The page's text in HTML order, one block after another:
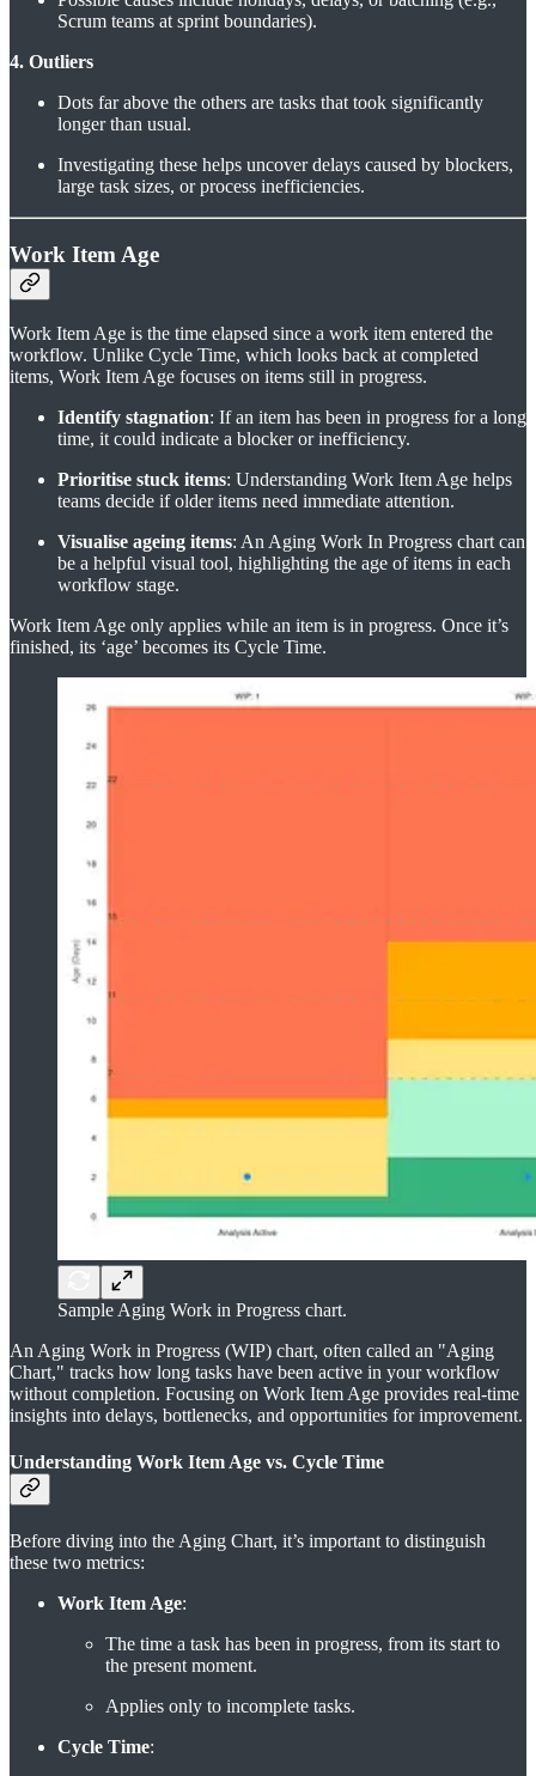
Scrum teams at sprint boundaries).
4. Outliers
Dots far above the others are tasks that took significantly
longer than usual.
Investigating these helps uncover delays caused by blockers,
large task sizes, or process inefficiencies.
Work Item Age
Work Item Age is the time elapsed since a work item entered the
workflow. Unlike Cycle Time, which looks back at completed
items, Work Item Age focuses on items still in progress.
Identify stagnation: If an item has been in progress for a long
time, it could indicate a blocker or inefficiency.
Prioritise stuck items: Understanding Work Item Age helps
teams decide if older items need immediate attention.
Visualise ageing items: An Aging Work In Progress chart can
be a helpful visual tool, highlighting the age of items in each
workflow stage.
Work Item Age only applies while an item is in progress. Once it’s
finished, its ‘age’ becomes its Cycle Time.
Sample Aging Work in Progress chart.
An Aging Work in Progress (WIP) chart, often called an "Aging
Chart," tracks how long tasks have been active in your workflow
without completion. Focusing on Work Item Age provides real-time
insights into delays, bottlenecks, and opportunities for improvement.
Understanding Work Item Age vs. Cycle Time
Before diving into the Aging Chart, it’s important to distinguish
these two metrics:
Work Item Age:
The time a task has been in progress, from its start to
the present moment.
Applies only to incomplete tasks.
Cycle Time: